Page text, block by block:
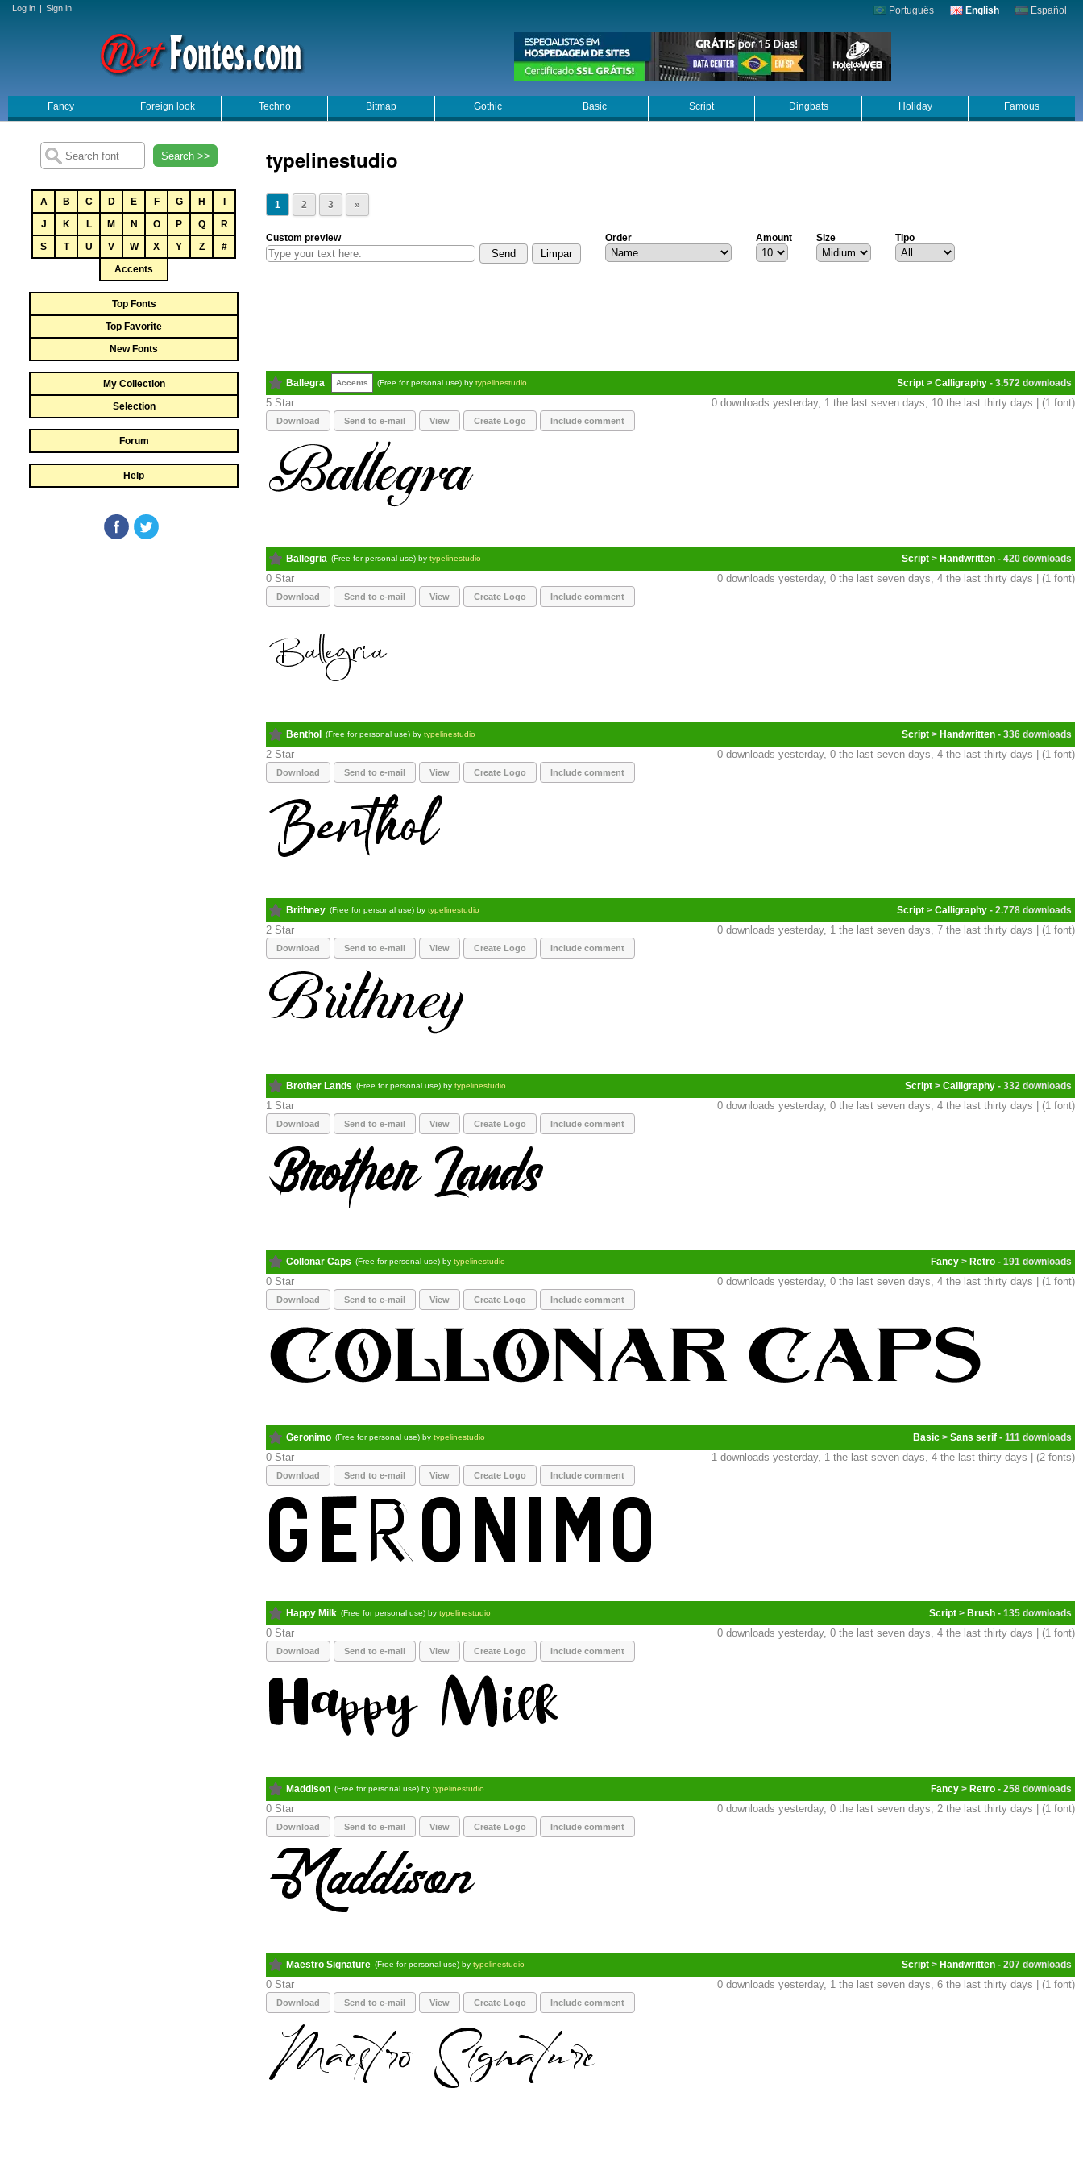
Log in | Sign in Português English Español
Fancy Foreign look Techno Bitmap Gothic Basic Script Dingbats Holiday Famous
Search >>
A B C D E F G H
J
K L M N O P Q
R
S
T U V W X Y Z
#
Accents
Top Fonts
Top Favorite
New Fonts
My Collection
Selection
Forum
Help
typelinestudio
1 2 3 »
Custom preview Order Amount Size Tipo
Ballegra Accents (Free for personal use) by typelinestudio Script > Calligraphy - 3.572
5 0 downloads yesterday, 1 the last seven days, 10 the last thirty days | (1 font)
Download Send to e-mail View Create Logo Include comment
Ballegria (Free for personal use) by typelinestudio Script > Handwritten - 420
0 0 downloads yesterday, 0 the last seven days, 4 the last thirty days | (1 font)
Download Send to e-mail View Create Logo Include comment
Benthol (Free for personal use) by typelinestudio Script > Handwritten - 336
2 0 downloads yesterday, 0 the last seven days, 4 the last thirty days | (1 font)
Download Send to e-mail View Create Logo Include comment
Brithney (Free for personal use) by typelinestudio Script > Calligraphy - 2.778
2 0 downloads yesterday, 1 the last seven days, 7 the last thirty days | (1 font)
Download Send to e-mail View Create Logo Include comment
Brother Lands (Free for personal use) by typelinestudio Script > Calligraphy - 332
1 0 downloads yesterday, 0 the last seven days, 4 the last thirty days | (1 font)
Download Send to e-mail View Create Logo Include comment
Collonar Caps (Free for personal use) by typelinestudio Fancy > Retro - 191
0 0 downloads yesterday, 0 the last seven days, 4 the last thirty days | (1 font)
Download Send to e-mail View Create Logo Include comment
Geronimo (Free for personal use) by typelinestudio Basic > Sans serif - 111
0 1 downloads yesterday, 1 the last seven days, 4 the last thirty days | (2 fonts)
Download Send to e-mail View Create Logo Include comment
Happy Milk (Free for personal use) by typelinestudio Script > Brush - 135
0 0 downloads yesterday, 0 the last seven days, 4 the last thirty days | (1 font)
Download Send to e-mail View Create Logo Include comment
Maddison (Free for personal use) by typelinestudio Fancy > Retro - 258
0 0 downloads yesterday, 0 the last seven days, 2 the last thirty days | (1 font)
Download Send to e-mail View Create Logo Include comment
Maestro Signature (Free for personal use) by typelinestudio Script > Handwritten - 207
0 0 downloads yesterday, 1 the last seven days, 6 the last thirty days | (1 font)
Download Send to e-mail View Create Logo Include comment